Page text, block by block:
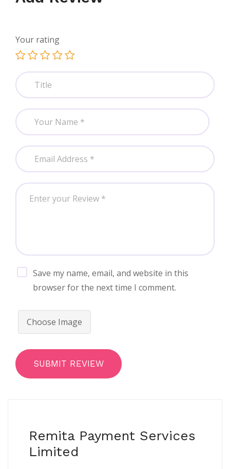
Choose Image
SUBMIT REVIEW
Save my name, email, and website in this
browser for the next time I comment.
Your rating
Remita Payment Services
Limited